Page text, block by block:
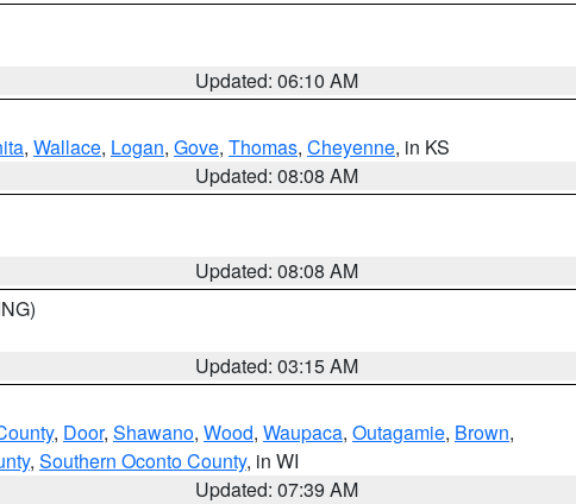
Updated: 06:10 AM
, Wallace, Logan, Gove, Thomas, Cheyenne, in KS
Updated: 08:08 AM
Updated: 08:08 AM
Updated: 03:15 AM
, Door, Shawano, Wood, Waupaca, Outagamie, Brown,
, Southern Oconto County, in WI
Updated: 07:39 AM